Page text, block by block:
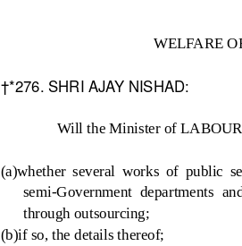
WELFARE
†*276. SHRI AJAY NISHAD:
Will the Minister of
(a)whether several works of public
semi-Government departments
through outsourcing;
(b)if so, the details thereof;